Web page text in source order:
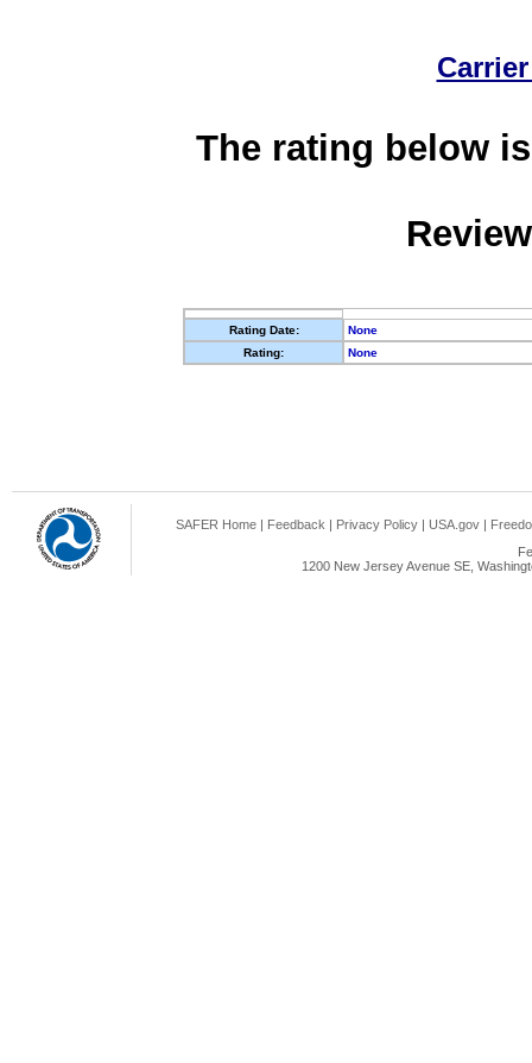
The rating below
Rating Date:
None
Rating:
None
SAFER Home | Feedback | Privacy Policy | USA.gov |
1200 New Jersey Avenue SE,